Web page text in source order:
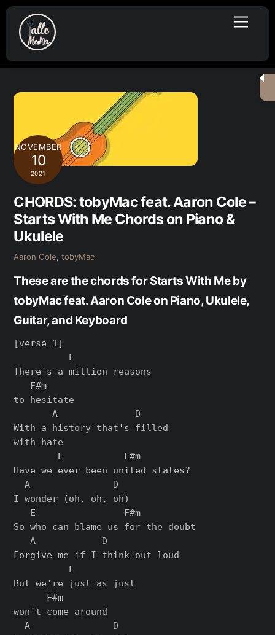
Skip
content
Menu
NOVEMBER
10
2021
CHORDS: tobyMac feat. Aaron Cole –
Starts With Me Chords on Piano &
Ukulele
Aaron Cole,tobyMac
These are the chords for Starts With Me by
tobyMac feat. Aaron Cole on Piano, Ukulele,
Guitar, and Keyboard
[verse 1]
          E
There's a million reasons
   F#m
to hesitate
       A              D
With a history that's filled
with hate
        E           F#m
Have we ever been united states?
  A               D
I wonder (oh, oh, oh)
   E                F#m
So who can blame us for the doubt
   A            D
Forgive me if I think out loud
          E
But we're just as just
      F#m
won't come around
  A               D